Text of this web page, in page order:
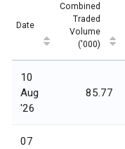
Date
Combined
Traded
Volume
('000)
10
Aug
'26
85.77
07